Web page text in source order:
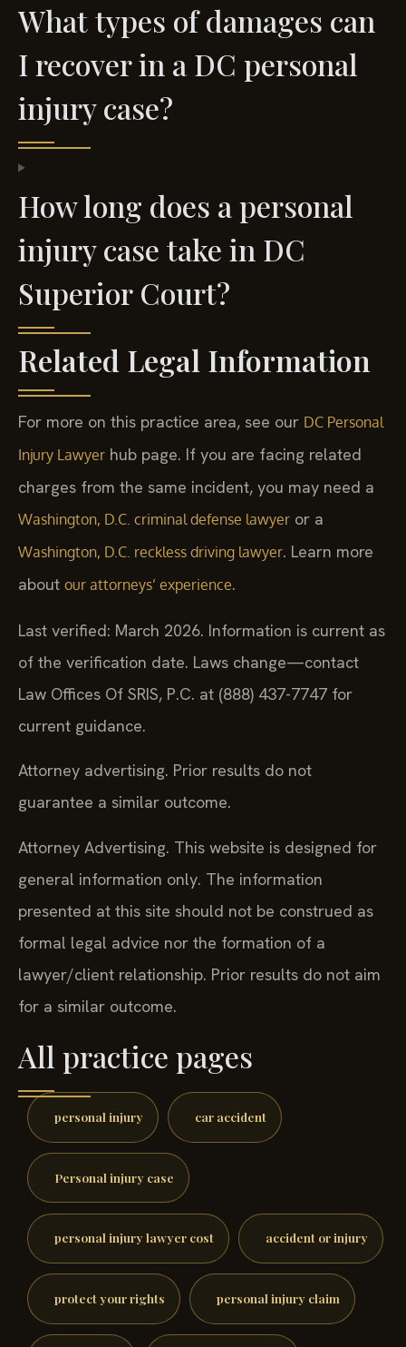
What types of damages can
I recover in a DC personal
injury case?
How long does a personal
injury case take in DC
Superior Court?
Related Legal Information
For more on this practice area, see our DC Personal
Injury Lawyer hub page. If you are facing related
charges from the same incident, you may need a
Washington, D.C. criminal defense lawyer or a
Washington, D.C. reckless driving lawyer. Learn more
about our attorneys’ experience.
Last verified: March 2026. Information is current as
of the verification date. Laws change—contact
Law Offices Of SRIS, P.C. at (888) 437-7747 for
current guidance.
Attorney advertising. Prior results do not
guarantee a similar outcome.
Attorney Advertising. This website is designed for
general information only. The information
presented at this site should not be construed as
formal legal advice nor the formation of a
lawyer/client relationship. Prior results do not aim
for a similar outcome.
All practice pages
personal injury car accident
Personal injury case
personal injury lawyer cost accident or injury
protect your rights personal injury claim